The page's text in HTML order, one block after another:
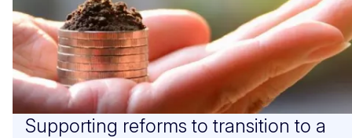
Supporting reforms to transition to a